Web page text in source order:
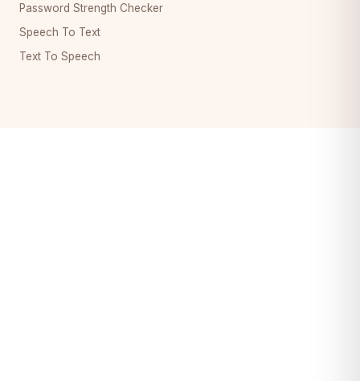
Password Strength Checker
Speech To Text
Text To Speech